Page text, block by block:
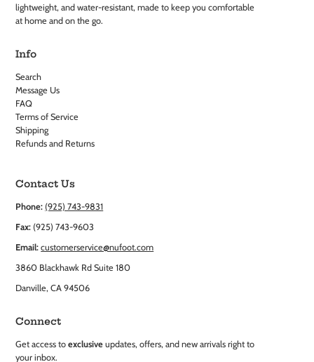
lightweight, and water-resistant, made to keep you comfortable
at home and on the go.
Info
Search
Message Us
FAQ
Terms of Service
Shipping
Refunds and Returns
Contact Us
Phone: (925) 743-9831
Fax: (925) 743-9603
Email: customerservice@nufoot.com
3860 Blackhawk Rd Suite 180
Danville, CA 94506
Connect
Get access toexclusive updates, offers, and new arrivals right to
your inbox.